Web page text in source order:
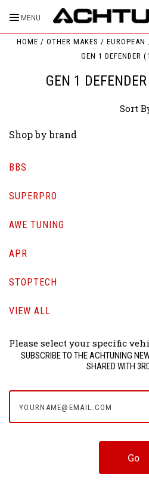
MENU
HOME OTHER MAKES EUROPEAN
GEN 1 DEFENDER
GEN 1
Sort
Shop by brand
BBS
SUPERPRO
AWE TUNING
APR
STOPTECH
VIEW ALL
Please select your specific
SUBSCRIBE TO THE ACHTUNING
SHARED WITH